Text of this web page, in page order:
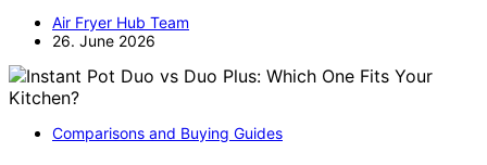
Air Fryer Hub Team
26. June 2026
Comparisons and Buying Guides